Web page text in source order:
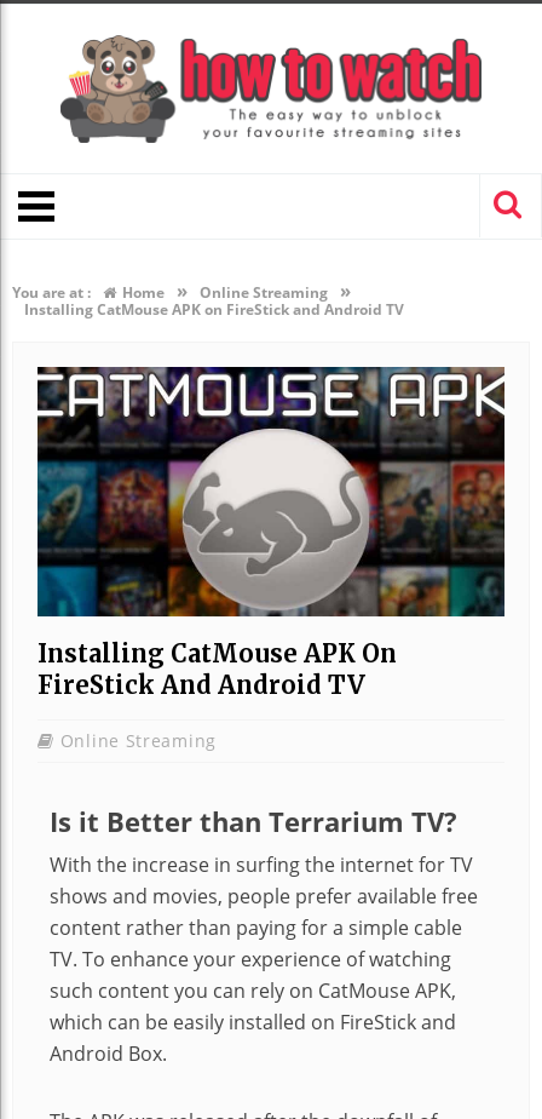
You are at : Home » Online Streaming »
Installing CatMouse APK on FireStick and Android TV
Installing CatMouse APK On
FireStick And Android TV
Online Streaming
Is it Better than Terrarium TV?
With the increase in surfing the internet for TV
shows and movies, people prefer available free
content rather than paying for a simple cable
TV. To enhance your experience of watching
such content you can rely on CatMouseAPK,
which can be easily installed on FireStick and
Android Box.